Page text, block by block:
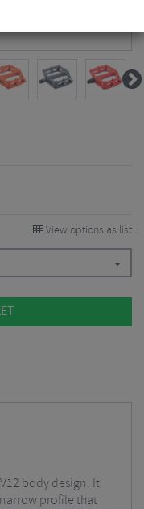
View options as list
body design. It
profile that